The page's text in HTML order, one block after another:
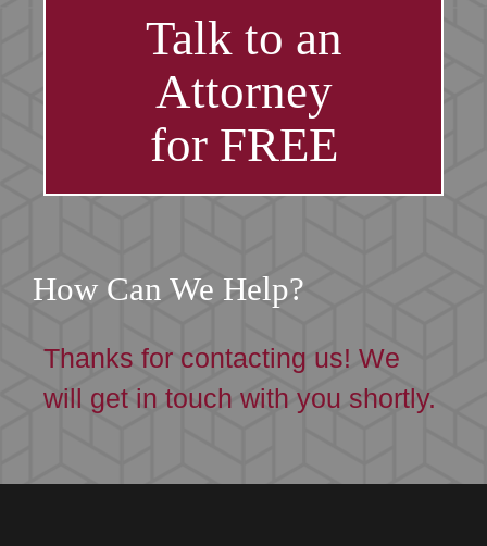
Talk to an
Attorney
for FREE
How Can We Help?
Thanks for contacting us! We
will get in touch with you shortly.